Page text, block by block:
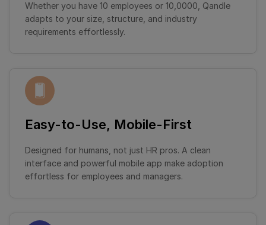
Whether you have 10 employees or 10,0000, Qandle
adapts to your size, structure, and industry
requirements effortlessly.
Easy-to-Use, Mobile-First
Designed for humans, not just HR pros. A clean
interface and powerful mobile app make adoption
effortless for employees and managers.